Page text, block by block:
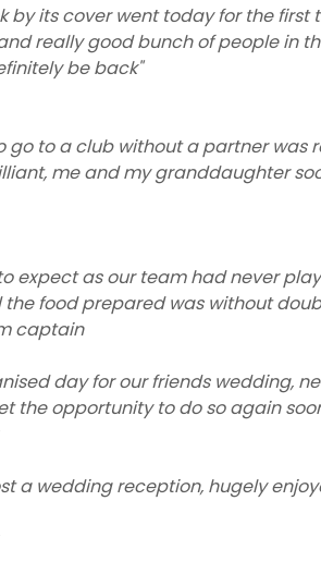
by its cover went today for the
really good bunch of people in
be back"
go to a club without a partner was
me and my granddaughter
expect as our team had never
food prepared was without
captain
day for our friends wedding,
the opportunity to do so again
a wedding reception, hugely